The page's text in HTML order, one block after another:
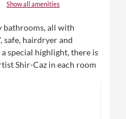
Show all amenities
bathrooms, all with
safe, hairdryer and
special highlight, there is
Shir-Caz in each room